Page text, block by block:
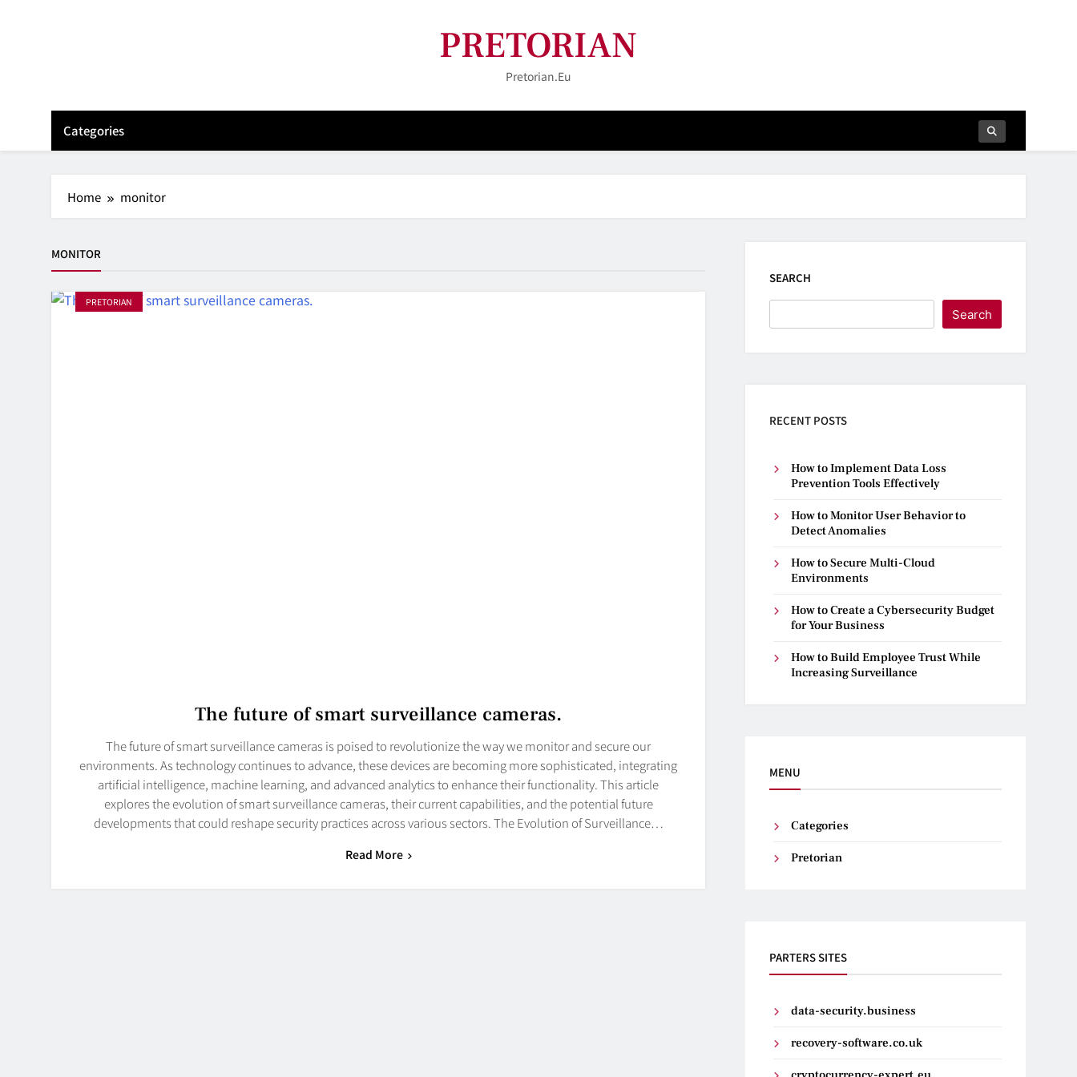
PRETORIAN
Pretorian.eu
Categories
Home monitor
MONITOR
PRETORIAN
The future of smart surveillance cameras.
The future of smart surveillance cameras is poised to revolutionize the way we monitor and secure our
environments. As technology continues to advance, these devices are becoming more sophisticated, integrating
artificial intelligence, machine learning, and advanced analytics to enhance their functionality. This article
explores the evolution of smart surveillance cameras, their current capabilities, and the potential future
developments that could reshape security practices across various sectors. The Evolution of Surveillance…
Read More
SEARCH
Search
RECENT POSTS
How to Implement Data Loss
Prevention Tools Effectively
How to Monitor User Behavior to
Detect Anomalies
How to Secure Multi-Cloud
Environments
How to Create a Cybersecurity Budget
for Your Business
How to Build Employee Trust While
Increasing Surveillance
MENU
Categories
Pretorian
PARTERS SITES
data-security.business
recovery-software.co.uk